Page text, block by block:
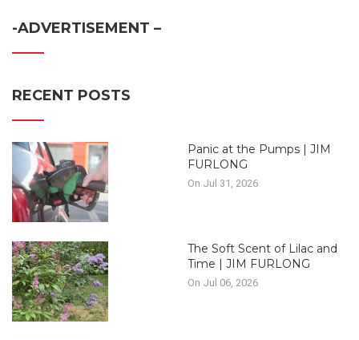
-ADVERTISEMENT –
RECENT POSTS
Panic at the Pumps | JIM
FURLONG
On Jul 31, 2026
The Soft Scent of Lilac and
Time | JIM FURLONG
On Jul 06, 2026